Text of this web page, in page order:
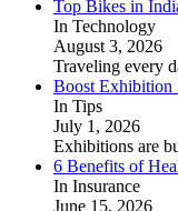
Top Bikes in
In Technology
August 3, 2026
Traveling every
Boost Exhibition
In Tips
July 1, 2026
Exhibitions are
6 Benefits of
In Insurance
June 15, 2026